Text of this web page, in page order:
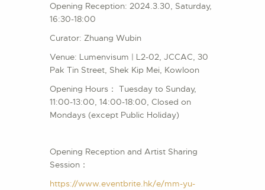
Opening Reception: 2024.3.30, Saturday,
16:30-18:00
Curator: Zhuang Wubin
Venue: Lumenvisum | L2-02, JCCAC, 30
Pak Tin Street, Shek Kip Mei, Kowloon
Opening Hours： Tuesday to Sunday,
11:00-13:00, 14:00-18:00, Closed on
Mondays (except Public Holiday)
Opening Reception and Artist Sharing
Session：
https://www.eventbrite.hk/e/mm-yu-